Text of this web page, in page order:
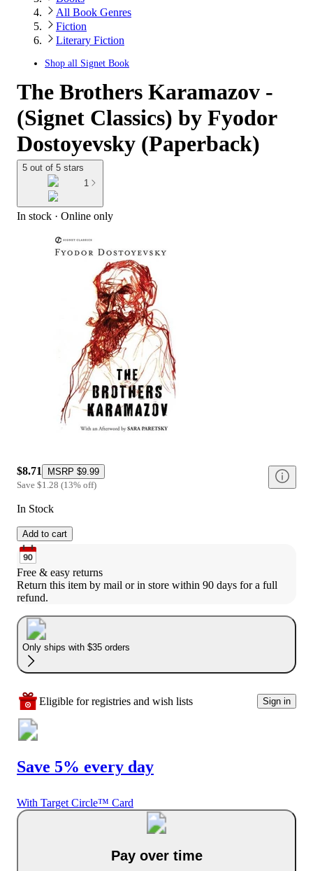
All Book Genres
Fiction
Literary Fiction
Shop all Signet Book
The Brothers Karamazov -
(Signet Classics) by Fyodor
Dostoyevsky (Paperback)
5 out of 5 stars
1
In stock · Online only
$8.71 MSRP $9.99
Save $1.28 (13% off)
In Stock
Add to cart
Free & easy returns
Return this item by mail or in store within 90 days for a full
refund.
Only ships with $35 orders
Eligible for registries and wish lists Sign in
Save 5% every day
With Target Circle™ Card
Pay over time